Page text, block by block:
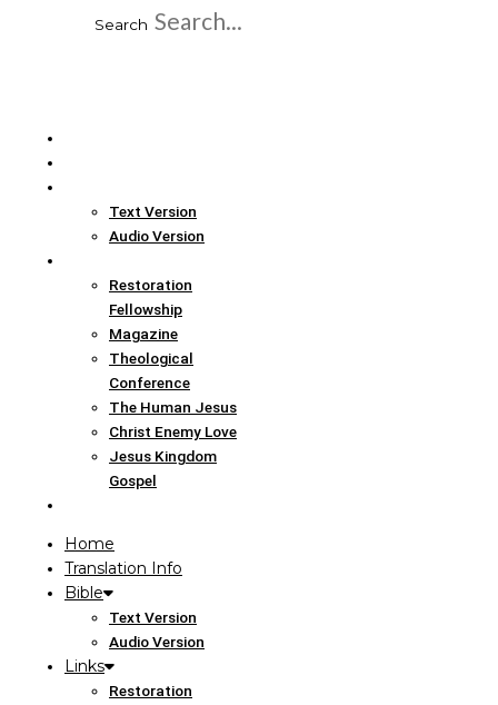
Search
Text Version
Audio Version
Restoration
Fellowship
Magazine
Theological
Conference
The Human Jesus
Christ Enemy Love
Jesus Kingdom
Gospel
Home
Translation Info
Bible
Text Version
Audio Version
Links
Restoration